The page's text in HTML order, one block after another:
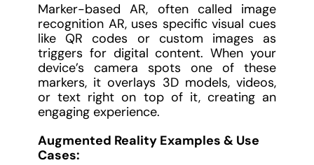
Marker-based AR, often called image
recognition AR, uses specific visual cues
like QR codes or custom images as
triggers for digital content. When your
device’s camera spots one of these
markers, it overlays 3D models, videos,
or text right on top of it, creating an
engaging experience.
Augmented Reality Examples & Use
Cases: